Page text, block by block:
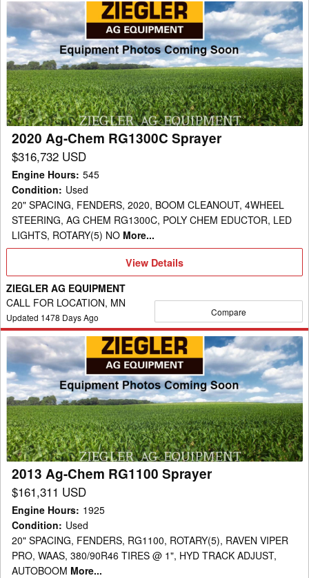
2020
Ag-
Chem
RG1300C
Sprayer
2020 Ag-Chem RG1300C Sprayer
$316,732 USD
Engine Hours: 545
Condition: Used
20" SPACING, FENDERS, 2020, BOOM CLEANOUT, 4WHEEL
STEERING, AG CHEM RG1300C, POLY CHEM EDUCTOR, LED
LIGHTS, ROTARY(5) NO More...
View
Details
View Details
ZIEGLER AG EQUIPMENT
CALL FOR LOCATION, MN
Updated 1478 Days Ago Compare
2013
Ag-
Chem
RG1100
Sprayer
2013 Ag-Chem RG1100 Sprayer
$161,311 USD
Engine Hours: 1925
Condition: Used
20" SPACING, FENDERS, RG1100, ROTARY(5), RAVEN VIPER
PRO, WAAS, 380/90R46 TIRES @ 1", HYD TRACK ADJUST,
AUTOBOOM More...